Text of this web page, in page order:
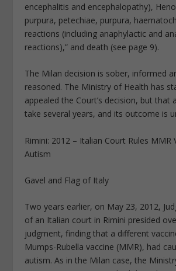
encephalitis and encephalopathy),
purpura, petechiae, purpura,
reactions (including anaphylactic and
reactions),” and death (see page 9).
The Milan decision is sober, informed
reasoned. The Ministry of Health has
appealed the Court’s decision, but that
take several years, and its outcome is
Rimini: 2012 – Italian Court Rules MMR
Autism
Gavel and Flag of Italy
Two years earlier, on May 23, 2012,
of an Italian court in Rimini presided
judgment, finding that a different
Mumps-Rubella vaccine (MMR), had
autism. As in the Milan case, the